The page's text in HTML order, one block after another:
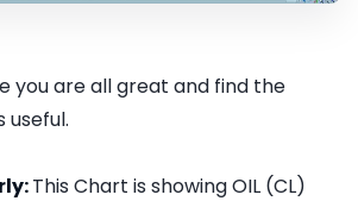
you are all great and find the
useful.
This Chart is showing OIL (CL)